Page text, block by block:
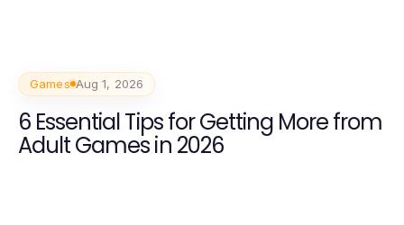
Games Aug 1, 2026
6 Essential Tips for Getting More from
Adult Games in 2026